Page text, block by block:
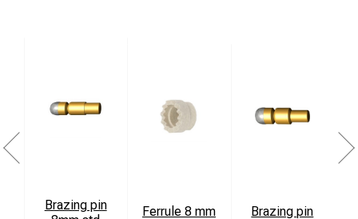
Brazing pin
Ferrule 8 mm
Brazing pin